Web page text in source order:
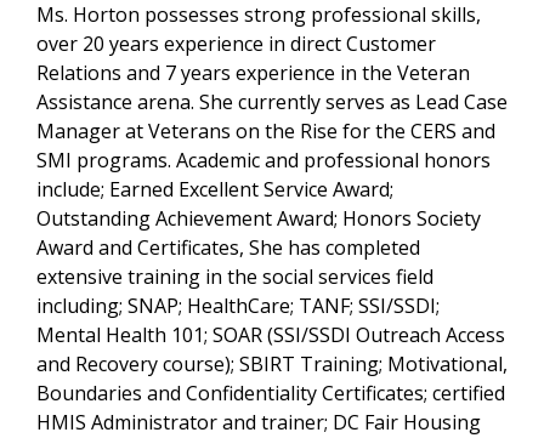
Ms. Horton possesses strong professional skills,
over 20 years experience in direct Customer
Relations and 7 years experience in the Veteran
Assistance arena. She currently serves as Lead Case
Manager at Veterans on the Rise for the CERS and
SMI programs. Academic and professional honors
include; Earned Excellent Service Award;
Outstanding Achievement Award; Honors Society
Award and Certificates, She has completed
extensive training in the social services field
including; SNAP; HealthCare; TANF; SSI/SSDI;
Mental Health 101; SOAR (SSI/SSDI Outreach Access
and Recovery course); SBIRT Training; Motivational,
Boundaries and Confidentiality Certificates; certified
HMIS Administrator and trainer; DC Fair Housing